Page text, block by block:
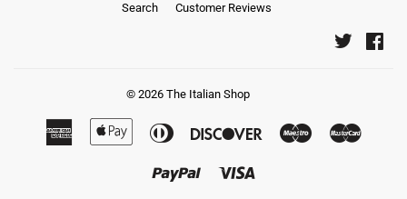
Search Customer Reviews
Twitter
© 2026 The Italian Shop
American
Express
Apple
Diners
Discover Maestro
Paypal